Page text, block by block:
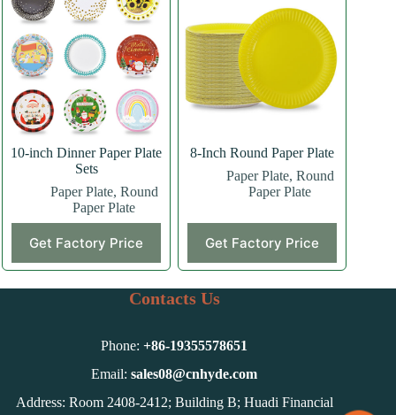
10-inch Dinner Paper Plate
Sets
Paper Plate, Round
Paper Plate
Get Factory Price
8-Inch Round Paper Plate
Paper Plate, Round
Paper Plate
Get Factory Price
product
has
variants.
the
Contacts Us
Phone:+86-19355578651
Email:sales08@cnhyde.com
Address: Room 2408-2412; Building B; Huadi Financial